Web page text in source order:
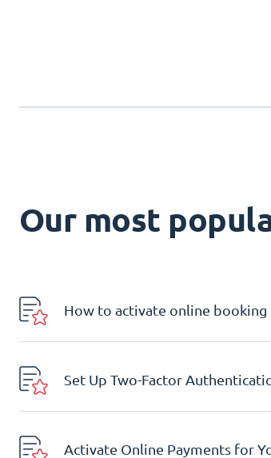
Our most
How to activate online
Set Up Two-Factor
Activate Online Payments for